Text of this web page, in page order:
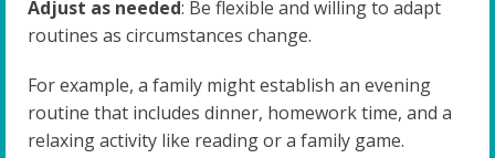
Adjust as needed: Be flexible and willing to adapt
routines as circumstances change.
For example, a family might establish an evening
routine that includes dinner, homework time, and a
relaxing activity like reading or a family game.